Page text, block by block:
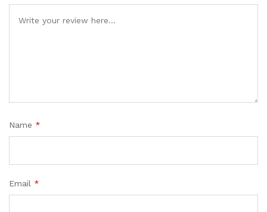
Name *
Email *